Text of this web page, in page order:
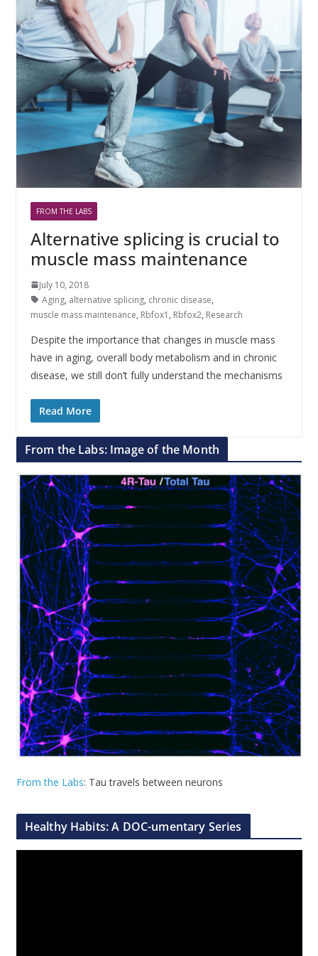
FROM THE LABS
Alternative splicing is crucial to
muscle mass maintenance
July 10, 2018
Aging, alternative splicing, chronic disease,
muscle mass maintenance, Rbfox1 , Rbfox2, Research
Despite the importance that changes in muscle mass
have in aging, overall body metabolism and in chronic
disease, we still don’t fully understand the mechanisms
Read More
From the Labs: Image of the Month
From the Labs: Tau travels between neurons
Healthy Habits: A DOC-umentary Series